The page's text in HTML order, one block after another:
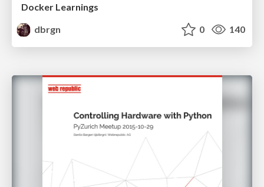
Docker Learnings
dbrgn
0 140